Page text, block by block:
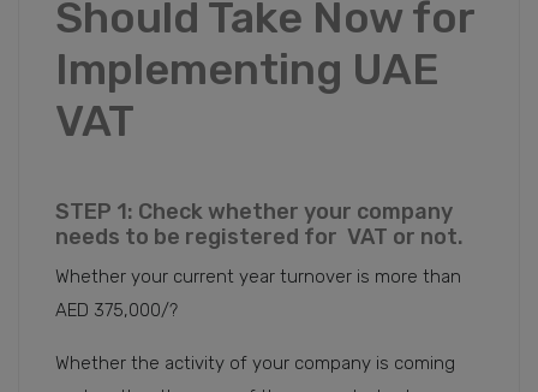
Should Take Now for
Implementing UAE
VAT
STEP 1: Check whether your company
needs to be registered for VAT or not.
Whether your current year turnover is more than
AED 375,000/?
Whether the activity of your company is coming